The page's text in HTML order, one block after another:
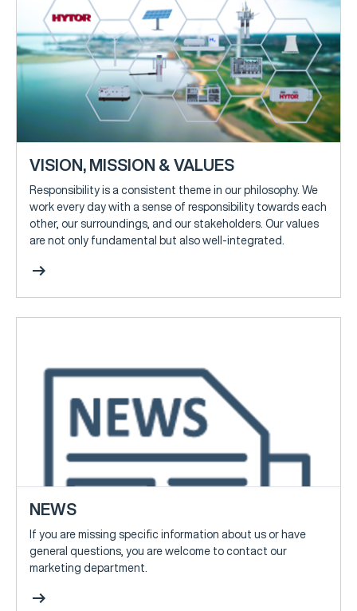
VISION, MISSION & VALUES
Responsibility is a consistent theme in our philosophy. We
work every day with a sense of responsibility towards each
other, our surroundings, and our stakeholders. Our values
are not only fundamental but also well-integrated.
arrow_right_alt
NEWS
If you are missing specific information about us or have
general questions, you are welcome to contact our
marketing department.
arrow_right_alt